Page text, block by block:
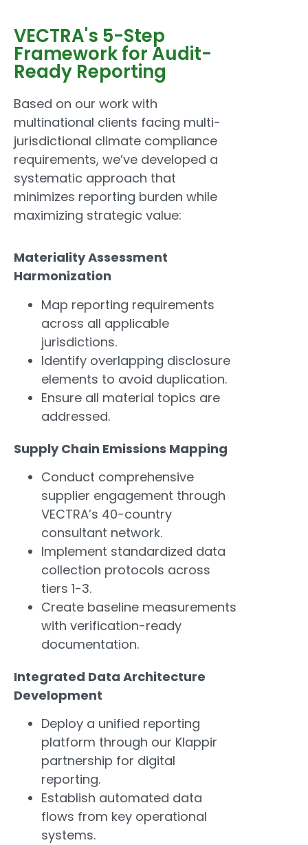
VECTRA's 5-Step
Framework for Audit-
Ready Reporting
Based on our work with
multinational clients facing multi-
jurisdictional climate compliance
requirements, we’ve developed a
systematic approach that
minimizes reporting burden while
maximizing strategic value:
Materiality Assessment
Harmonization
Map reporting requirements
across all applicable
jurisdictions.
Identify overlapping disclosure
elements to avoid duplication.
Ensure all material topics are
addressed.
Supply Chain Emissions Mapping
Conduct comprehensive
supplier engagement through
VECTRA’s 40-country
consultant network.
Implement standardized data
collection protocols across
tiers 1-3.
Create baseline measurements
with verification-ready
documentation.
Integrated Data Architecture
Development
Deploy a unified reporting
platform through our Klappir
partnership for digital
reporting.
Establish automated data
flows from key operational
systems.